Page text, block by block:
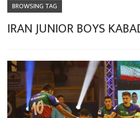
BROWSING TAG
IRAN JUNIOR BOYS